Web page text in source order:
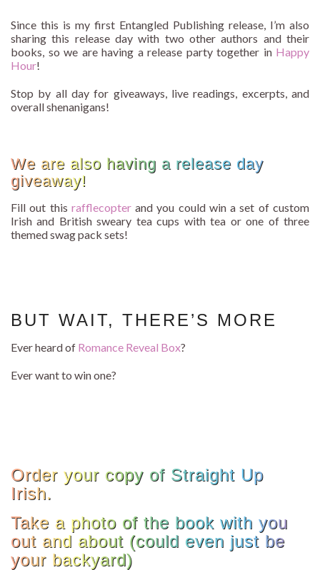
Since this is my first Entangled Publishing release, I’m also
sharing this release day with two other authors and their
books, so we are having a release party together in Happy
Hour!
Stop by all day for giveaways, live readings, excerpts, and
overall shenanigans!
We are also having a release day
giveaway!
Fill out this rafflecopterand you could win a set of custom
Irish and British sweary tea cups with tea or one of three
themed swag pack sets!
BUT WAIT, THERE’S MORE
Ever heard of Romance Reveal Box?
Ever want to win one?
Order your copy of Straight Up
Irish.
Take a photo of the book with you
out and about (could even just be
your backyard)